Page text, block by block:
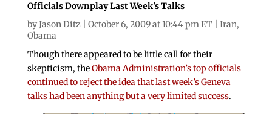
Officials Downplay Last Week's Talks
byJason Ditz | October 6, 2009 at 10:44 pm ET | Iran,
Obama
Though there appeared to be little call for their
skepticism, theObama Administration’s top officials
continued to reject the idea that last week’s Geneva
talks had been anything but a very limited success.